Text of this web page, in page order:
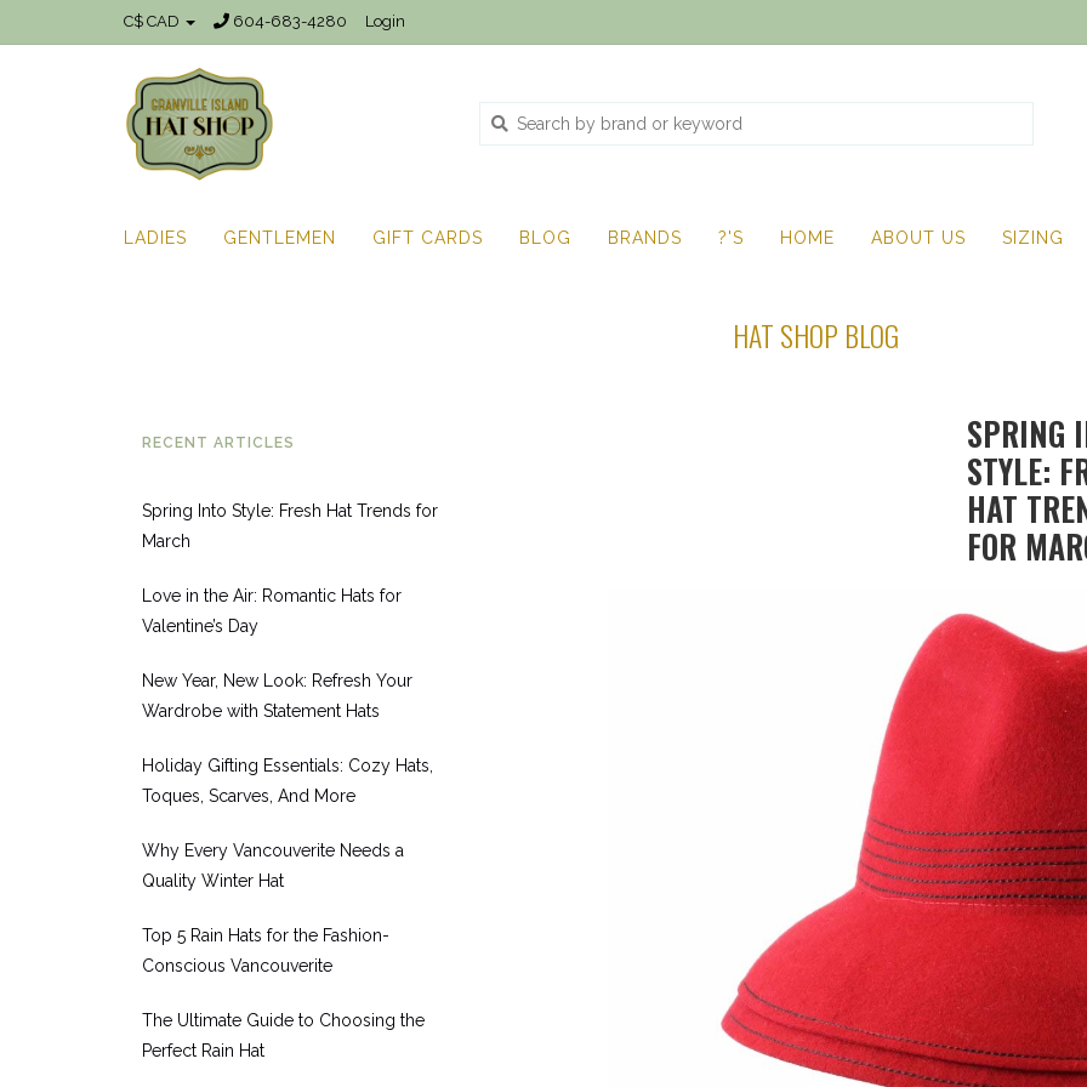
C$ CAD 604-683-4280 Login
LADIES GENTLEMEN GIFT CARDS BLOG BRANDS ?'S HOME ABOUT US SIZING
HAT SHOP BLOG
SPRING
STYLE:
HAT
FOR
RECENT ARTICLES
Spring Into Style: Fresh Hat Trends for
March
Love in the Air: Romantic Hats for
Valentine’s Day
New Year, New Look: Refresh Your
Wardrobe with Statement Hats
Holiday Gifting Essentials: Cozy Hats,
Toques, Scarves, And More
Why Every Vancouverite Needs a
Quality Winter Hat
Top 5 Rain Hats for the Fashion-
Conscious Vancouverite
The Ultimate Guide to Choosing the
Perfect Rain Hat